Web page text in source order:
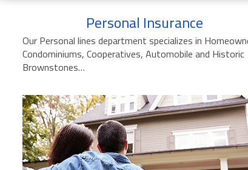
Personal Insurance
Our Personal lines department specializes in
Condominiums, Cooperatives, Automobile and Historic
Brownstones…